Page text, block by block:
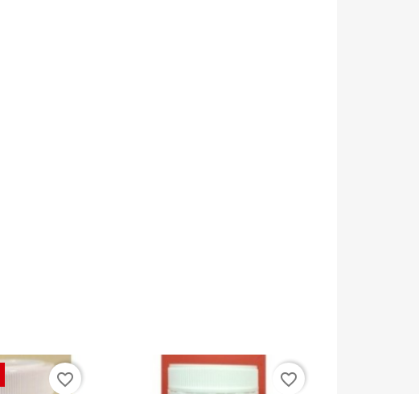
favorite_border favorite_border